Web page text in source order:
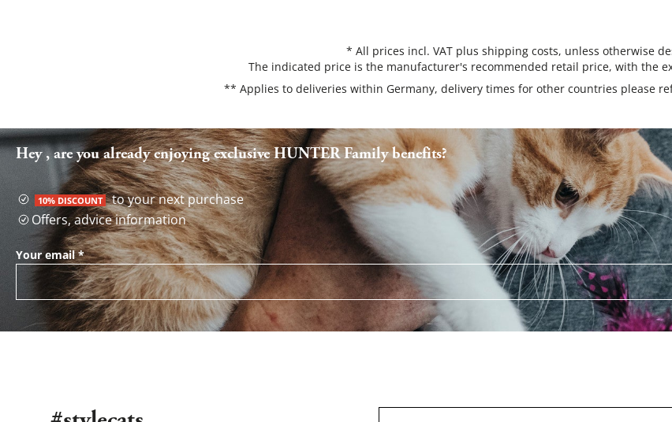
* All prices incl. VAT plus shipping costs, unless otherwise
The indicated price is the manufacturer's recommended retail price, with the
** Applies to deliveries within Germany, delivery times for other countries please
Hey , are you already enjoying exclusive HUNTER Family benefits?
10% DISCOUNT to your next purchase
Offers, advice information
Your email*